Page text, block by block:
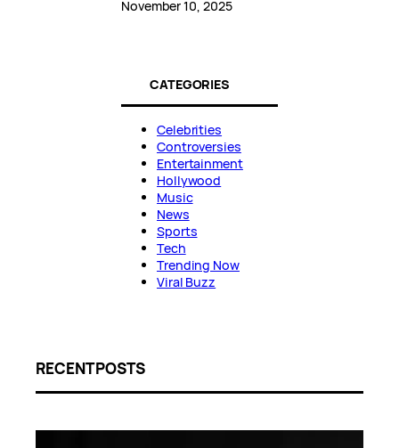
November 10, 2025
CATEGORIES
Celebrities
Controversies
Entertainment
Hollywood
Music
News
Sports
Tech
Trending Now
Viral Buzz
RECENT POSTS